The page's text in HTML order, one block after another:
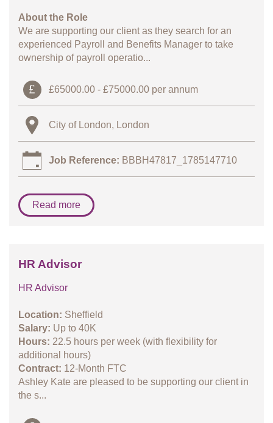
About the Role
We are supporting our client as they search for an
experienced Payroll and Benefits Manager to take
ownership of payroll operatio...
Read more
£65000.00 - £75000.00 per annum
City of London, London
Job Reference: BBBH47817_1785147710
HR Advisor
HR Advisor
Location: Sheffield
Salary: Up to 40K
Hours: 22.5 hours per week (with flexibility for
additional hours)
Contract: 12-Month FTC
Ashley Kate are pleased to be supporting our client in
the s...